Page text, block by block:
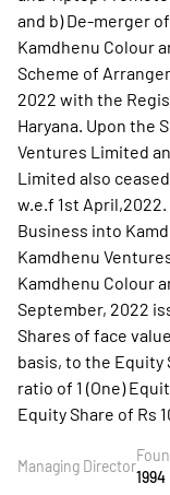
and b) De-merger
Kamdhenu Colour
Scheme of
2022 with the
Haryana. Upon the
Ventures Limited
Limited also
w.e.f 1st
Business into
Kamdhenu
Kamdhenu Colour
September, 2022
Shares of face
basis, to the Equity
ratio of 1 (One)
Equity Share of Rs
Managing Director
1994